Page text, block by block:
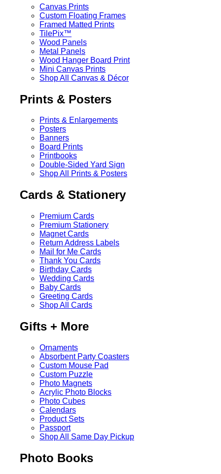
Canvas Prints
Custom Floating Frames
Framed Matted Prints
TilePix™
Wood Panels
Metal Panels
Wood Hanger Board Print
Mini Canvas Prints
Shop All Canvas & Décor
Prints & Posters
Prints & Enlargements
Posters
Banners
Board Prints
Printbooks
Double-Sided Yard Sign
Shop All Prints & Posters
Cards & Stationery
Premium Cards
Premium Stationery
Magnet Cards
Return Address Labels
Mail for Me Cards
Thank You Cards
Birthday Cards
Wedding Cards
Baby Cards
Greeting Cards
Shop All Cards
Gifts + More
Ornaments
Absorbent Party Coasters
Custom Mouse Pad
Custom Puzzle
Photo Magnets
Acrylic Photo Blocks
Photo Cubes
Calendars
Product Sets
Passport
Shop All Same Day Pickup
Photo Books